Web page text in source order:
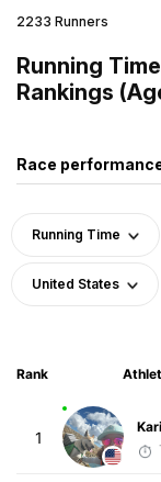
2233 Runners
Running
Rankings
Race
Running Time
United States
Rank
1